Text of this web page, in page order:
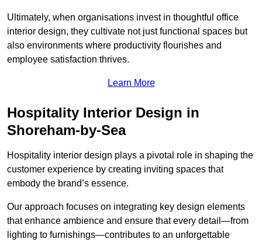
Ultimately, when organisations invest in thoughtful office
interior design, they cultivate not just functional spaces but
also environments where productivity flourishes and
employee satisfaction thrives.
Learn More
Hospitality Interior Design in
Shoreham-by-Sea
Hospitality interior design plays a pivotal role in shaping the
customer experience by creating inviting spaces that
embody the brand’s essence.
Our approach focuses on integrating key design elements
that enhance ambience and ensure that every detail—from
lighting to furnishings—contributes to an unforgettable